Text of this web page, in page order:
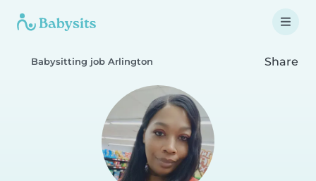
Babysitting job Arlington Share